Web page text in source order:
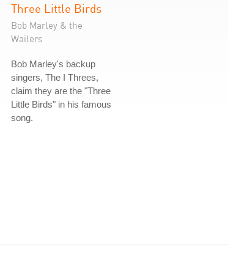
Three Little Birds
Bob Marley & the
Wailers
Bob Marley's backup
singers, The I Threes,
claim they are the "Three
Little Birds" in his famous
song.